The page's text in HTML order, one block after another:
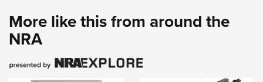
More like this from around the
NRA